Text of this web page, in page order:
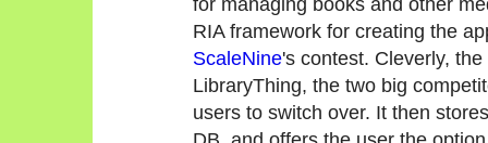
RIA framework for creating the
ScaleNine's contest. Cleverly,
LibraryThing, the two big
users to switch over. It then